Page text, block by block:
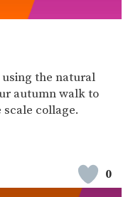
the natural
autumn walk to
collage.
0